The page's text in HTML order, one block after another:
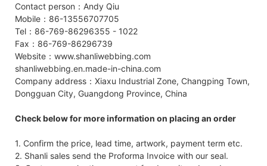
Contact person：Andy Qiu
Mobile：86-13556707705
Tel：86-769-86296355 - 1022
Fax：86-769-86296739
Website：www.shanliwebbing.com
shanliwebbing.en.made-in-china.com
Company address：Xiaxu Industrial Zone, Changping Town,
Dongguan City, Guangdong Province, China
Check below for more information on placing an order
1. Confirm the price, lead time, artwork, payment term etc.
2. Shanli sales send the Proforma Invoice with our seal.